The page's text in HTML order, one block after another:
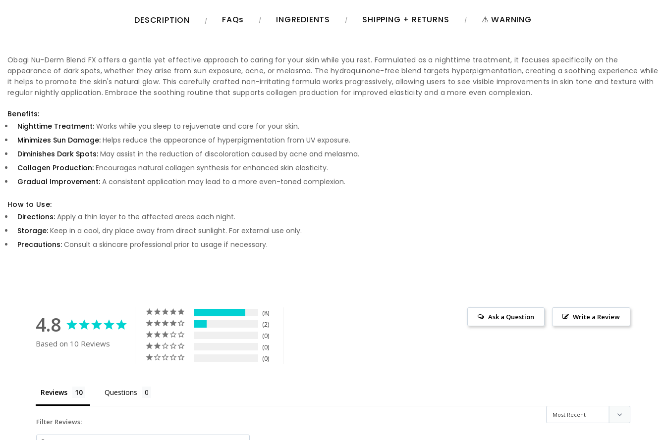
DESCRIPTION FAQs INGREDIENTS SHIPPING + RETURNS ⚠ WARNING
Obagi Nu-Derm Blend FX offers a gentle yet effective approach to caring for your skin while you rest. Formulated as a nighttime treatment, it focuses specifically on the
appearance of dark spots, whether they arise from sun exposure, acne, or melasma. The hydroquinone-free blend targets hyperpigmentation, creating a soothing experience while
it helps to promote the skin's natural glow. This carefully crafted non-irritating formula works progressively, allowing users to see visible improvements in skin tone and texture with
regular nightly application. Embrace the soothing routine that supports collagen production for improved elasticity and a more even complexion.
Benefits:
Nighttime Treatment: Works while you sleep to rejuvenate and care for your skin.
Minimizes Sun Damage: Helps reduce the appearance of hyperpigmentation from UV exposure.
Diminishes Dark Spots: May assist in the reduction of discoloration caused by acne and melasma.
Collagen Production: Encourages natural collagen synthesis for enhanced skin elasticity.
Gradual Improvement: A consistent application may lead to a more even-toned complexion.
How to Use:
Directions: Apply a thin layer to the affected areas each night.
Storage: Keep in a cool, dry place away from direct sunlight. For external use only.
Precautions: Consult a skincare professional prior to usage if necessary.
4.8
Based on 10 Reviews
8
2
0
0
0
Write a Review
Ask a Question
Reviews Questions
Filter Reviews: